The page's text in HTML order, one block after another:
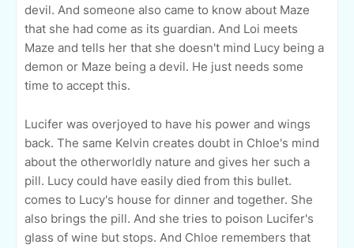
devil. And someone also came to know about Maze
that she had come as its guardian. And Loi meets
Maze and tells her that she doesn't mind Lucy being a
demon or Maze being a devil. He just needs some
time to accept this.
Lucifer was overjoyed to have his power and wings
back. The same Kelvin creates doubt in Chloe's mind
about the otherworldly nature and gives her such a
pill. Lucy could have easily died from this bullet.
comes to Lucy's house for dinner and together. She
also brings the pill. And she tries to poison Lucifer's
glass of wine but stops. And Chloe remembers that